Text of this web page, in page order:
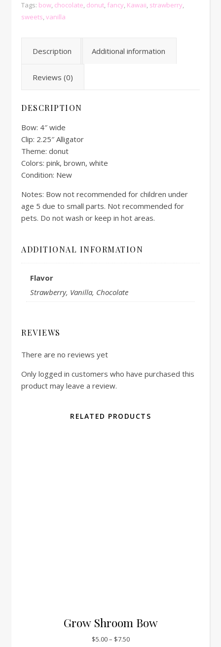
Tags: bow, chocolate, donut, fancy, Kawaii, strawberry,
sweets,vanilla
Description Additional information
Reviews (0)
DESCRIPTION
Bow: 4″ wide
Clip: 2.25″ Alligator
Theme: donut
Colors: pink, brown, white
Condition: New
Notes: Bow not recommended for children under
age 5 due to small parts. Not recommended for
pets. Do not wash or keep in hot areas.
ADDITIONAL INFORMATION
Flavor
Strawberry, Vanilla, Chocolate
REVIEWS
There are no reviews yet
Only logged in customers who have purchased this
product may leave a review.
RELATED PRODUCTS
Grow Shroom Bow
$5.00– $7.50Price range: $5.00 through